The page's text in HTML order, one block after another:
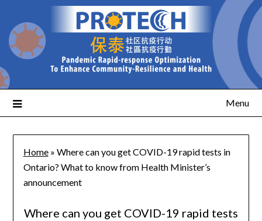
Menu
Home» Where can you get COVID-19 rapid tests in
Ontario? What to know from Health Minister’s
announcement
Where can you get COVID-19 rapid tests